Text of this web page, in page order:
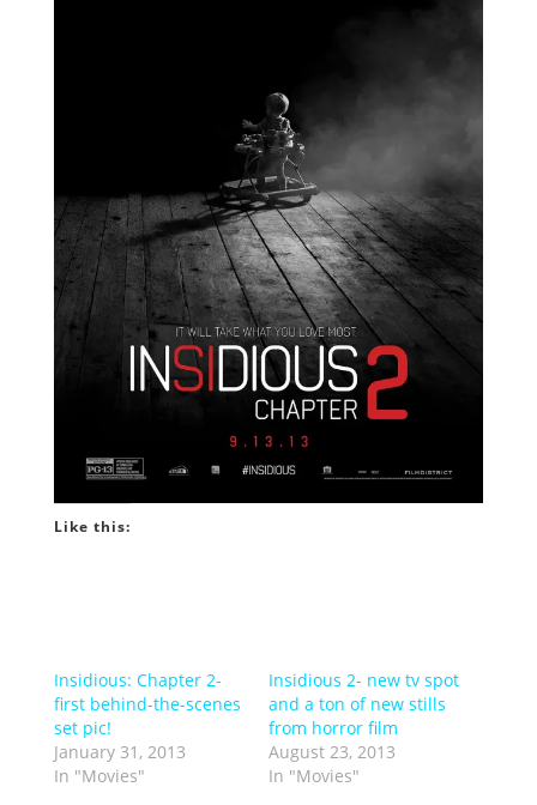
Like this:
Insidious: Chapter 2-
first behind-the-scenes
set pic!
January 31, 2013
In "Movies"
Insidious 2- new tv spot
and a ton of new stills
from horror film
August 23, 2013
In "Movies"